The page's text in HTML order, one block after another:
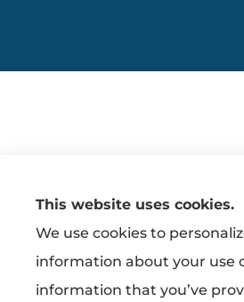
Erie Insurance J.D. Power
This website uses cookies.
We use cookies to
information about your use
information that you’ve